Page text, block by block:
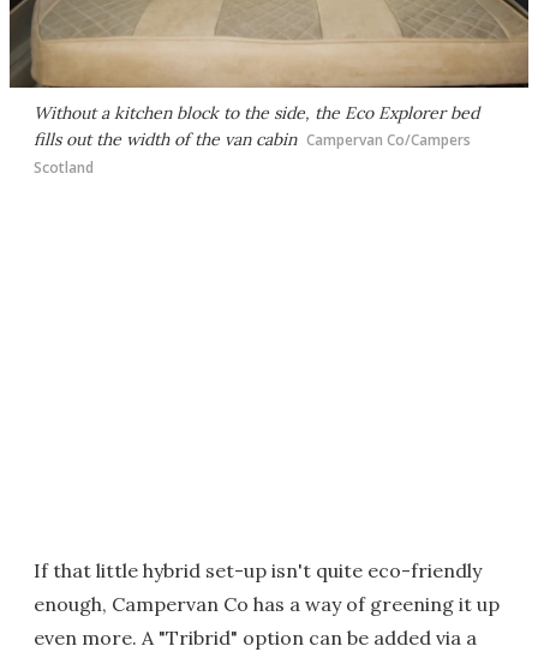
Without a kitchen block to the side, the Eco Explorer bed
fills out the width of the van cabin Campervan Co/Campers
Scotland
If that little hybrid set-up isn't quite eco-friendly
enough, Campervan Co has a way of greening it up
even more. A "Tribrid" option can be added via a